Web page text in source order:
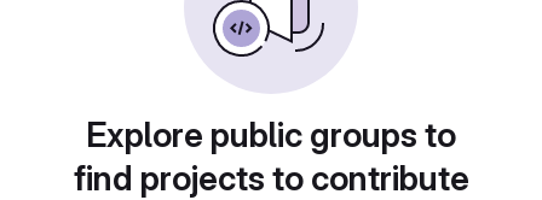
Explore public groups to
find projects to contribute